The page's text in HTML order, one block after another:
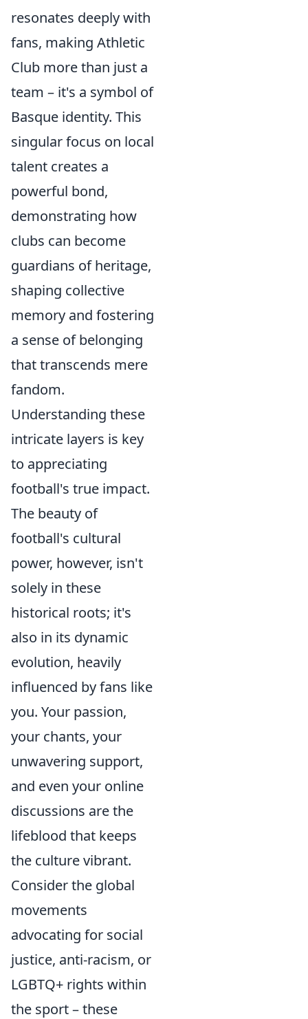
resonates deeply with
fans, making Athletic
Club more than just a
team – it's a symbol of
Basque identity. This
singular focus on local
talent creates a
powerful bond,
demonstrating how
clubs can become
guardians of heritage,
shaping collective
memory and fostering
a sense of belonging
that transcends mere
fandom.
Understanding these
intricate layers is key
to appreciating
football's true impact.
The beauty of
football's cultural
power, however, isn't
solely in these
historical roots; it's
also in its dynamic
evolution, heavily
influenced by fans like
you. Your passion,
your chants, your
unwavering support,
and even your online
discussions are the
lifeblood that keeps
the culture vibrant.
Consider the global
movements
advocating for social
justice, anti-racism, or
LGBTQ+ rights within
the sport – these